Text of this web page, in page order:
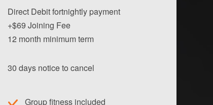
Direct Debit fortnightly payment
+$69 Joining Fee
12 month minimum term
30 days notice to cancel
Group fitness included